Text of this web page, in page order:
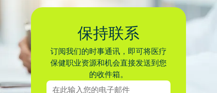
保持联系
订阅我们的时事通讯，即可将医疗
保健职业资源和机会直接发送到您
的收件箱。